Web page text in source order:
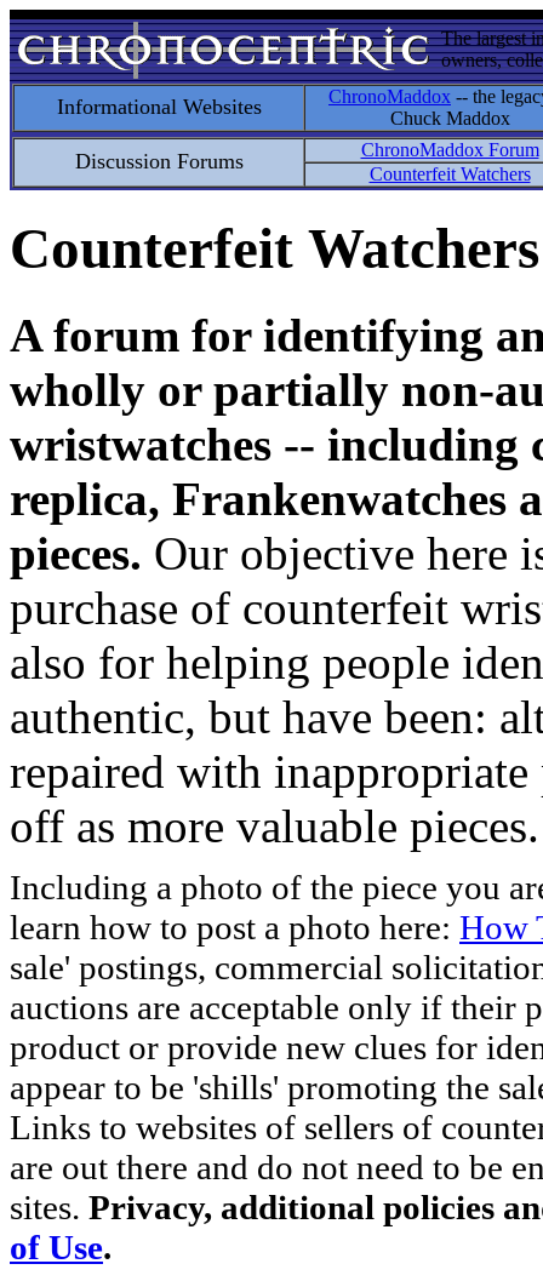
The largest
owners,
Informational Websites ChronoMaddox -- the
Chuck Maddox
Discussion Forums
ChronoMaddox Forum
Counterfeit Watchers
Counterfeit
A forum for identifying
wholly or partially non-
wristwatches -- including
replica, Frankenwatches
pieces. Our objective here
purchase of counterfeit
also for helping people
authentic, but have been:
repaired with inappropriate
off as more valuable pieces.
Including a photo of the piece you
learn how to post a photo here: How
sale' postings, commercial
auctions are acceptable only if their
product or provide new clues for
appear to be 'shills' promoting the
Links to websites of sellers of
are out there and do not need to be
sites. Privacy, additional policies
of Use.